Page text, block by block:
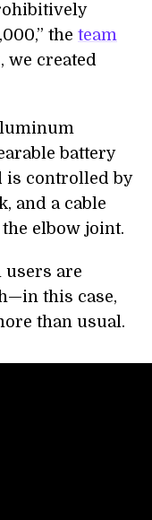
the team
we created
battery
is controlled by
and a cable
elbow joint.
users are
this case,
than usual.